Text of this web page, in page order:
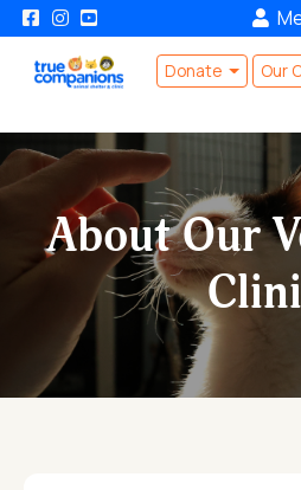
Donate Our
About Our